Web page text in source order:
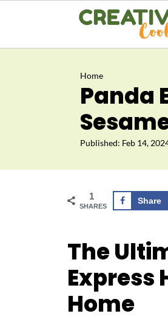
Home
Panda
Published: Feb 14,
1
SHARES
Share
The
Express
Home